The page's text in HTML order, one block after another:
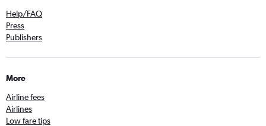
Help/FAQ
Press
Publishers
More
Airline fees
Airlines
Low fare tips